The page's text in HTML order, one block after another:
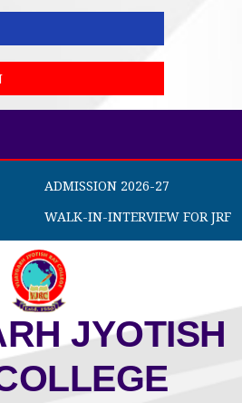
ADMISSION 2026-27
WALK-IN-INTERVIEW FOR JRF
JYOTISH